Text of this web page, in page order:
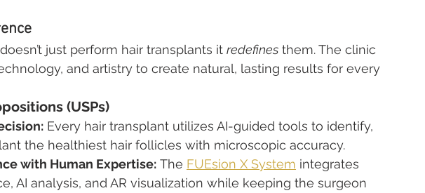
just perform hair transplants it redefines them. The clinic
and artistry to create natural, lasting results for every
(USPs)
Every hair transplant utilizes AI-guided tools to identify,
the healthiest hair follicles with microscopic accuracy.
with Human Expertise: The FUEsion X System integrates
AI analysis, and AR visualization while keeping the surgeon